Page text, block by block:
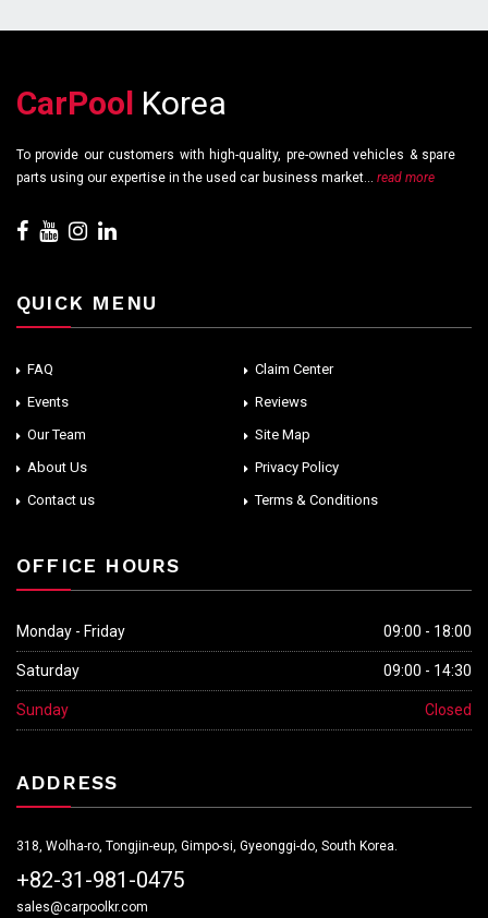
CarPool Korea
To provide our customers with high-quality, pre-owned vehicles & spare
parts using our expertise in the used car business market... read more
QUICK MENU
FAQ
Claim Center
Events
Reviews
Our Team
Site Map
About Us
Privacy Policy
Contact us
Terms & Conditions
OFFICE HOURS
Monday - Friday 09:00 - 18:00
Saturday 09:00 - 14:30
Sunday Closed
ADDRESS
318, Wolha-ro, Tongjin-eup, Gimpo-si, Gyeonggi-do, South Korea.
+82-31-981-0475
sales@carpoolkr.com